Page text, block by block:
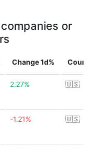
or
Change 1d%
2.27% 🇺🇸
-1.21% 🇺🇸